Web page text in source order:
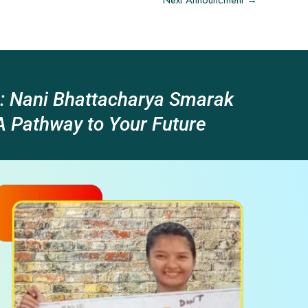
Nani Bhattacharya Smarak
Pathway to Your Future